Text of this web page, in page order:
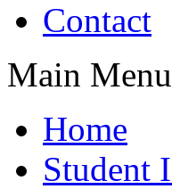
Contact
Main Menu
Home
Student